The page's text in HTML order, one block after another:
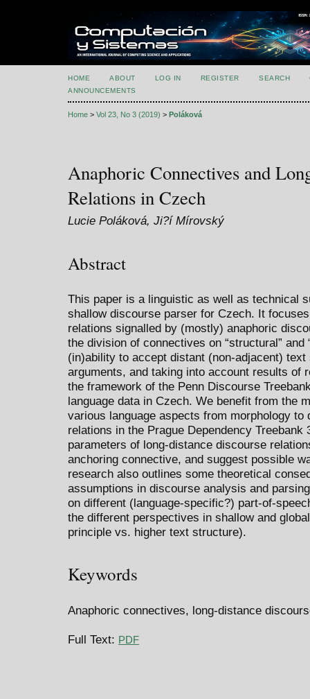
HOME ABOUT LOG IN REGISTER SEARCH
ANNOUNCEMENTS
Home > Vol 23, No 3 (2019) > Poláková
Anaphoric Connectives and
Relations in Czech
Lucie Poláková, Ji?í Mírovský
Abstract
This paper is a linguistic as well as technical
shallow discourse parser for Czech. It
relations signalled by (mostly) anaphoric
the division of connectives on “structural” and
(in)ability to accept distant (non-adjacent)
arguments, and taking into account results of
the framework of the Penn Discourse
language data in Czech. We benefit from the
various language aspects from morphology
relations in the Prague Dependency
parameters of long-distance discourse
anchoring connective, and suggest possible
research also outlines some theoretical
assumptions in discourse analysis and
on different (language-specific?) part-of-
the different perspectives in shallow and
principle vs. higher text structure).
Keywords
Anaphoric connectives, long-distance
Full Text: PDF